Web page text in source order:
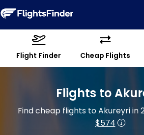
Flight Finder Cheap Flights
Flights to
Find cheap flights to Akureyri in
$574